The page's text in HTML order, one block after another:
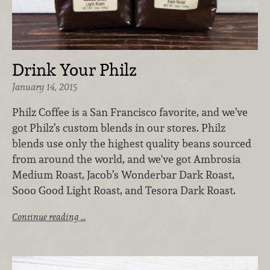
Drink Your Philz
January 14, 2015
Philz Coffee is a San Francisco favorite, and we’ve
got Philz’s custom blends in our stores. Philz
blends use only the highest quality beans sourced
from around the world, and we've got Ambrosia
Medium Roast, Jacob’s Wonderbar Dark Roast,
Sooo Good Light Roast, and Tesora Dark Roast.
Continue reading …